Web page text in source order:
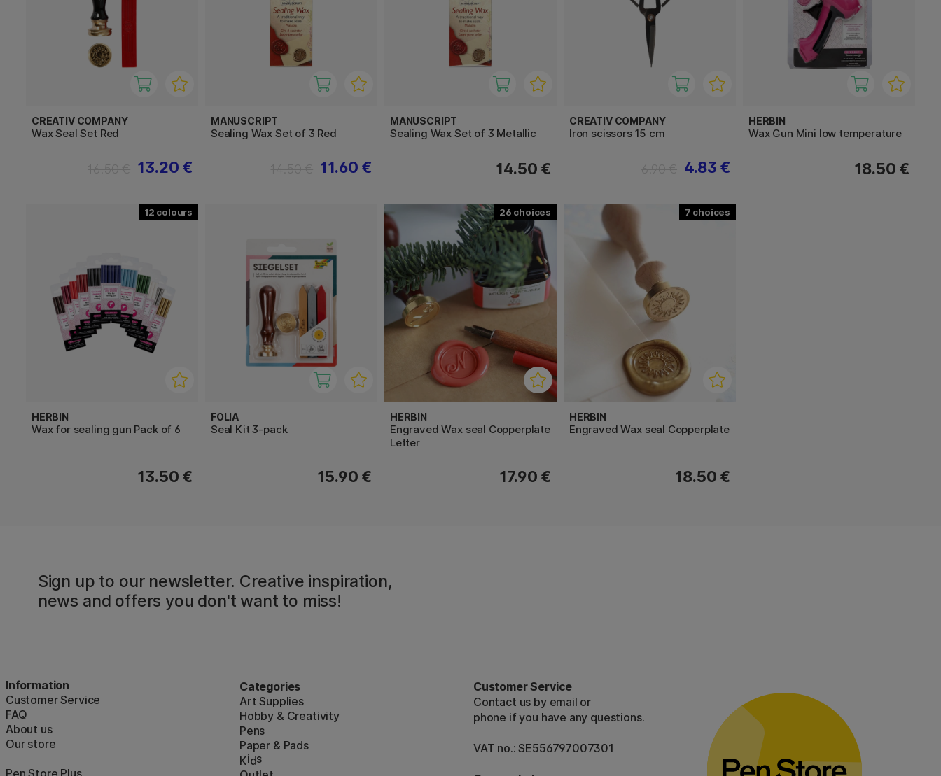
CREATIV COMPANY
Wax Seal Set Red
13.20 €
MANUSCRIPT
Sealing Wax Set of 3 Red
11.60 €
MANUSCRIPT
Sealing Wax Set of 3 Metallic
14.50 €
CREATIV COMPANY
Iron scissors 15 cm
4.83 €
HERBIN
Wax Gun Mini low temperature
18.50 €
12
HERBIN
Wax for sealing gun Pack of 6
13.50 €
FOLIA
Seal Kit 3-pack
15.90 €
26
HERBIN
Engraved Wax seal Copperplate
Letter
17.90 €
7
HERBIN
Engraved Wax seal Copperplate
18.50 €
Sign up to our newsletter. Creative inspiration,
news and offers you don't want to miss!
Information
Customer Service
FAQ
About us
Our store
Pen Store Plus
Categories
Art Supplies
Hobby & Creativity
Pens
Paper & Pads
Kids
Customer Service
Contact us by email or
phone if you have any questions.
VAT no.: SE556797007301